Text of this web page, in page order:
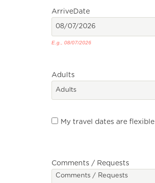
ArriveDate
E.g., 08/07/2026
Adults
My travel dates are flexible
Comments / Requests